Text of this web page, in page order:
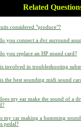
Related
considered "produce"?
you connect a dvr surround
you replace an HP sound card?
involved in troubleshooting
the best sounding midi sound
my ear make the sound of a
my car making a humming
pedal?